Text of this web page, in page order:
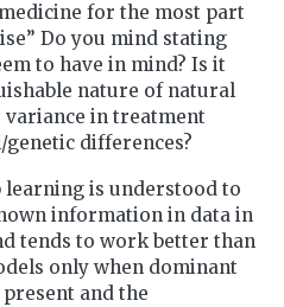
for the most part
Do you mind stating
to have in mind? Is it
nature of natural
variance in treatment
differences?
learning is understood to
information in data in
tends to work better than
only when dominant
and the